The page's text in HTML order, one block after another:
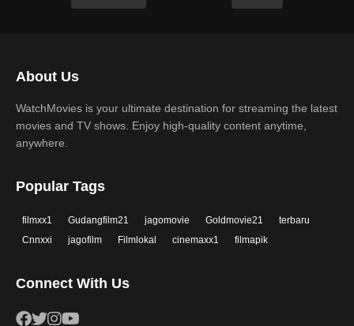
About Us
WatchMovies is your ultimate destination for streaming the latest
movies and TV shows. Enjoy high-quality content anytime,
anywhere.
Popular Tags
filmxx1 Gudangfilm21 jagomovie Goldmovie21
terbaru
Cnnxxi
jagofilm Filmlokal cinemaxx1 filmapik
Connect With Us